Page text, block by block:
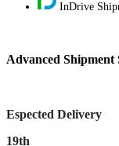
InDrive
Advanced
Espected Delivery
19th